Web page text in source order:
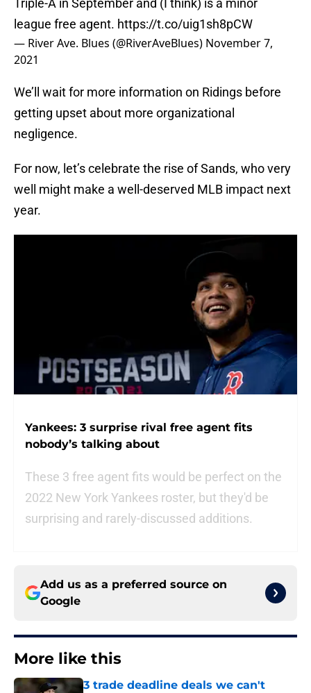
Triple-A in September and (I think) is a minor
league free agent. https://t.co/uig1sh8pCW
— River Ave. Blues (@RiverAveBlues) November 7,
2021
We’ll wait for more information on Ridings before
getting upset about more organizational
negligence.
For now, let’s celebrate the rise of Sands, who very
well might make a well-deserved MLB impact next
year.
Yankees: 3 surprise rival free agent fits
nobody’s talking about
These 3 free agent fits would be perfect on the
2022 New York Yankees roster, but they'd be
surprising and rarely-discussed additions.
Add us as a preferred source on
Google
More like this
3 trade deadline deals we can't